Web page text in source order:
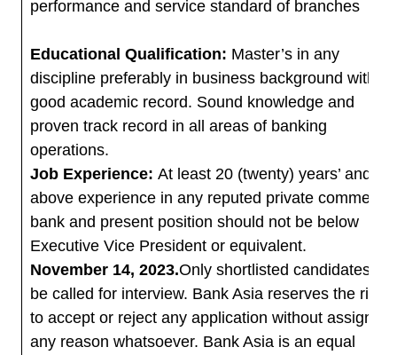
performance and service standard of branches
Educational Qualification: Master’s in any
discipline preferably in business background with
good academic record. Sound knowledge and
proven track record in all areas of banking
operations.
Job Experience: At least 20 (twenty) years’ and
above experience in any reputed private
bank and present position should not be below
Executive Vice President or equivalent.
November 14, 2023.Only shortlisted candidates will
be called for interview. Bank Asia reserves the right
to accept or reject any application without assigning
any reason whatsoever. Bank Asia is an equal